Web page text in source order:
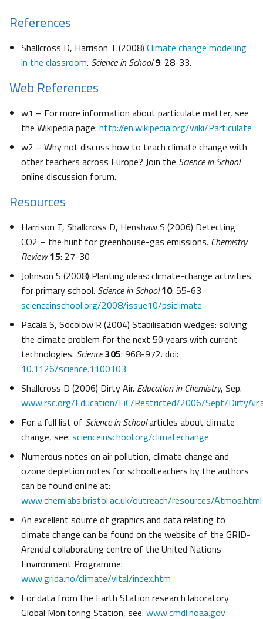
References
Shallcross D, Harrison T (2008) Climate change modelling
in the classroom. Science in School 9: 28-33.
Web References
w1 – For more information about particulate matter, see
the Wikipedia page: http://en.wikipedia.org/wiki/Particulate
w2 – Why not discuss how to teach climate change with
other teachers across Europe? Join the Science in School
online discussion forum.
Resources
Harrison T, Shallcross D, Henshaw S (2006) Detecting
CO2 – the hunt for greenhouse-gas emissions. Chemistry
Review15: 27-30
Johnson S (2008) Planting ideas: climate-change activities
for primary school. Science in School10: 55-63
scienceinschool.org/2008/issue10/psiclimate
Pacala S, Socolow R (2004) Stabilisation wedges: solving
the climate problem for the next 50 years with current
technologies. Science305: 968-972. doi:
10.1126/science.1100103
Shallcross D (2006) Dirty Air. Education in Chemistry, Sep.
www.rsc.org/Education/EiC/Restricted/2006/Sept/
For a full list of Science in Schoolarticles about climate
change, see: scienceinschool.org/climatechange
Numerous notes on air pollution, climate change and
ozone depletion notes for schoolteachers by the authors
can be found online at:
www.chemlabs.bristol.ac.uk/outreach/resources/Atmos.html
An excellent source of graphics and data relating to
climate change can be found on the website of the GRID-
Arendal collaborating centre of the United Nations
Environment Programme:
www.grida.no/climate/vital/index.htm
For data from the Earth Station research laboratory
Global Monitoring Station, see: www.cmdl.noaa.gov